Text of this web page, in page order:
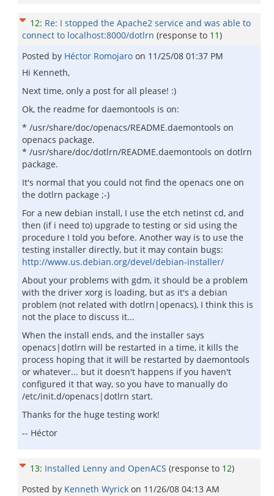
12: Re: I stopped the Apache2 service and was able to
connect to localhost:8000/dotlrn (response to 11)
Posted by Héctor Romojaro on 11/25/08 01:37 PM
Hi Kenneth,
Next time, only a post for all please! :)
Ok, the readme for daemontools is on:
* /usr/share/doc/openacs/README.daemontools on
openacs package.
* /usr/share/doc/dotlrn/README.daemontools on dotlrn
package.
It's normal that you could not find the openacs one on
the dotlrn package ;-)
For a new debian install, I use the etch netinst cd, and
then (if i need to) upgrade to testing or sid using the
procedure I told you before. Another way is to use the
testing installer directly, but it may contain bugs:
http://www.us.debian.org/devel/debian-installer/
About your problems with gdm, it should be a problem
with the driver xorg is loading, but as it's a debian
problem (not related with dotlrn|openacs), I think this is
not the place to discuss it...
When the install ends, and the installer says
openacs|dotlrn will be restarted in a time, it kills the
process hoping that it will be restarted by daemontools
or whatever... but it doesn't happens if you haven't
configured it that way, so you have to manually do
/etc/init.d/openacs|dotlrn start.
Thanks for the huge testing work!
-- Héctor
13: Installed Lenny and OpenACS (response to 12)
Posted by Kenneth Wyrick on 11/26/08 04:13 AM